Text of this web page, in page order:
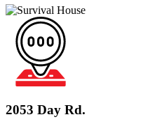
2053 Day Rd.